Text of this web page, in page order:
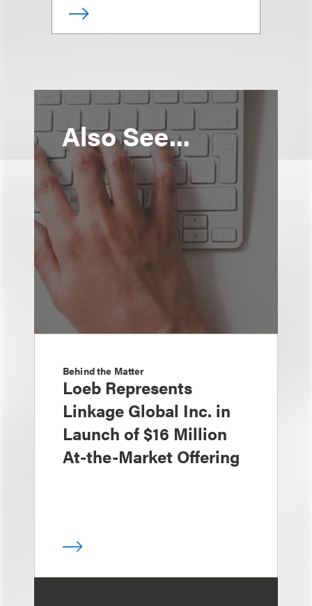
Also See...
Behind the Matter
Loeb Represents
Linkage Global Inc. in
Launch of $16 Million
At-the-Market Offering